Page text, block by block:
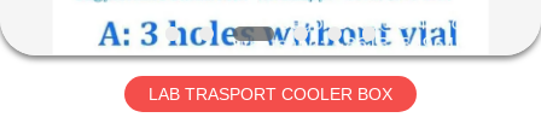
FACTORY
LAB TRASPORT COOLER BOX